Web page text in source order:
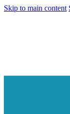
Skip to main content